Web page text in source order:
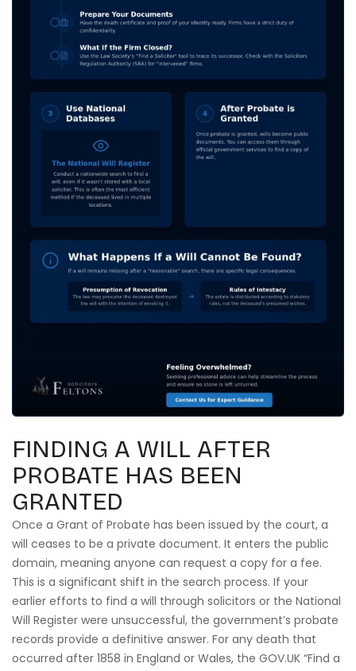
FINDING A WILL AFTER
PROBATE HAS BEEN
GRANTED
Once a Grant of Probate has been issued by the court, a
will ceases to be a private document. It enters the public
domain, meaning anyone can request a copy for a fee.
This is a significant shift in the search process. If your
earlier efforts to find a will through solicitors or the National
Will Register were unsuccessful, the government’s probate
records provide a definitive answer. For any death that
occurred after 1858 in England or Wales, the GOV.UK “Find a